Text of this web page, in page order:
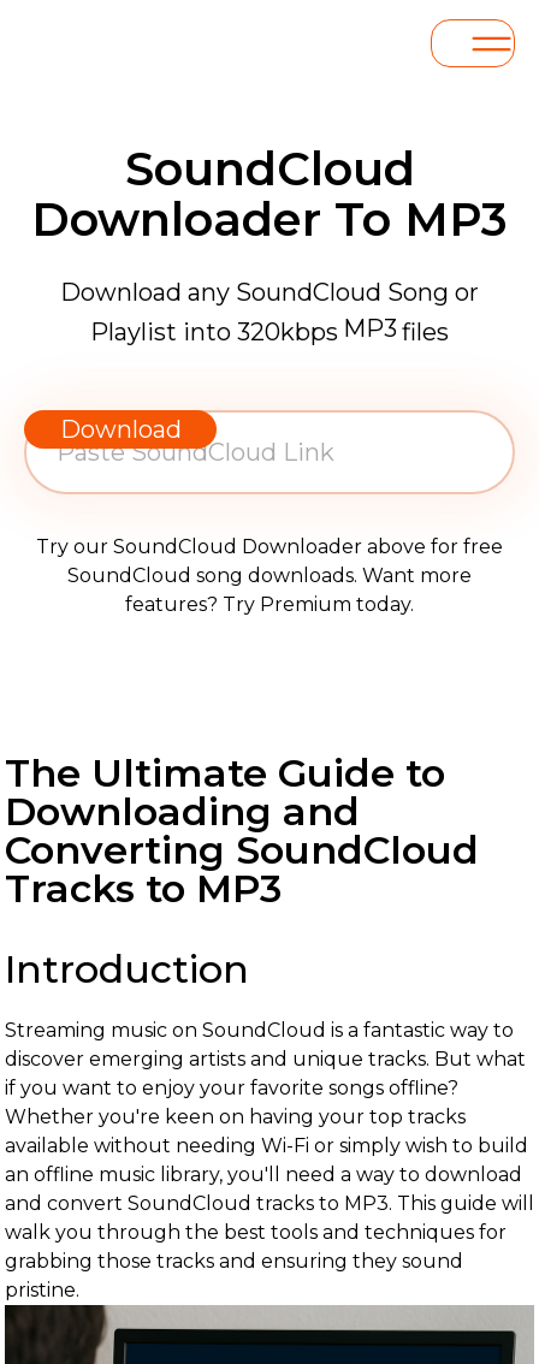
SoundCloud
Downloader To MP3
Download any SoundCloud Song or
Playlist into 320kbps MP3 files
Download
Try our SoundCloud Downloader above for free
SoundCloud song downloads. Want more
features? Try Premium today.
The Ultimate Guide to
Downloading and
Converting SoundCloud
Tracks to MP3
Introduction
Streaming music on SoundCloud is a fantastic way to
discover emerging artists and unique tracks. But what
if you want to enjoy your favorite songs offline?
Whether you're keen on having your top tracks
available without needing Wi-Fi or simply wish to build
an offline music library, you'll need a way to download
and convert SoundCloud tracks to MP3. This guide will
walk you through the best tools and techniques for
grabbing those tracks and ensuring they sound
pristine.